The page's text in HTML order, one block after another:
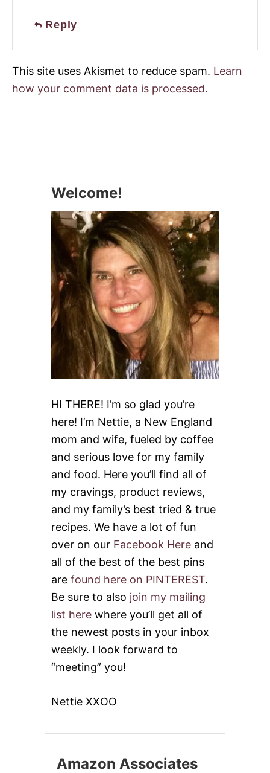
Reply
This site uses Akismet to reduce spam. Learn
how your comment data is processed.
Welcome!
HI THERE! I’m so glad you’re
here! I’m Nettie, a New England
mom and wife, fueled by coffee
and serious love for my family
and food. Here you’ll find all of
my cravings, product reviews,
and my family’s best tried & true
recipes. We have a lot of fun
over on our Facebook Here and
all of the best of the best pins
are found here on PINTEREST.
Be sure to also join my mailing
list here where you’ll get all of
the newest posts in your inbox
weekly. I look forward to
“meeting” you!
Nettie XXOO
Amazon Associates